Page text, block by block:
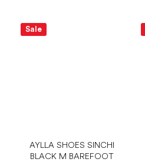
Sale
AYLLA SHOES SINCHI
BLACK M BAREFOOT